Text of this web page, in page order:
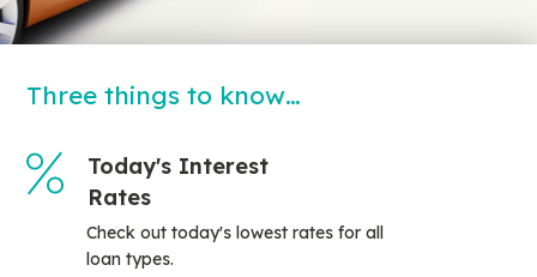
Three things to know…
Today's Interest
Rates
Check out today's lowest rates for all
loan types.